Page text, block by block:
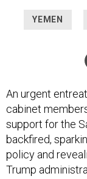
YEMEN
An urgent
cabinet
support for the
backfired,
policy and
Trump